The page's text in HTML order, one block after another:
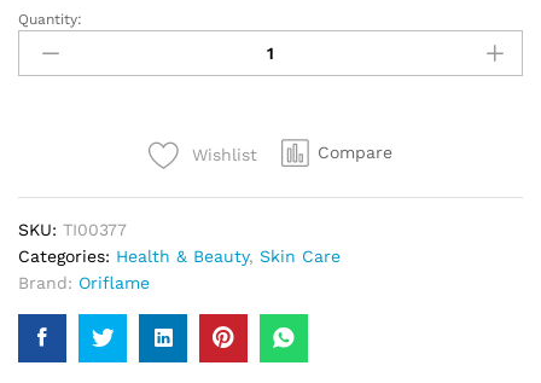
Purifing
Clay
Face
Quantity:
Wishlist Compare
SKU: TI00377
Categories: Health & Beauty, Skin Care
Brand: Oriflame